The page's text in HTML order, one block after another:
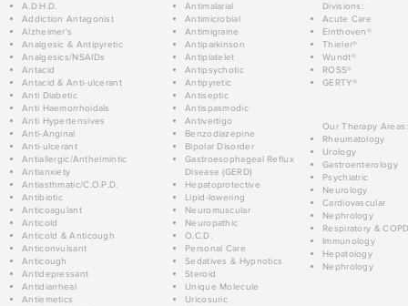
A.D.H.D.
Addiction Antagonist
Alzheimer's
Analgesic & Antipyretic
Analgesics/NSAIDs
Antacid
Antacid & Anti-ulcerant
Anti Diabetic
Anti Haemorrhoidals
Anti Hypertensives
Anti-Anginal
Anti-ulcerant
Antiallergic/Anthelmintic
Antianxiety
Antiasthmatic/C.O.P.D.
Antibiotic
Anticoagulant
Anticold
Anticold & Anticough
Anticonvulsant
Anticough
Antidepressant
Antidiarrheal
Antiemetics
Antimalarial
Antimicrobial
Antimigraine
Antiparkinson
Antiplatelet
Antipsychotic
Antipyretic
Antiseptic
Antispasmodic
Antivertigo
Benzodiazepine
Bipolar Disorder
Gastroesophageal Reflux
Disease (GERD)
Hepatoprotective
Lipid-lowering
Neuromuscular
Neuropathic
O.C.D.
Personal Care
Sedatives & Hypnotics
Steroid
Unique Molecule
Uricosuric
Divisions:
Acute Care
Einthoven®
Thieler®
Wundt®
ROSS®
GERTY®
Our Therapy Areas:
Rheumatology
Urology
Gastroenterology
Psychiatric
Neurology
Cardiovascular
Nephrology
Respiratory &
Immunology
Hepatology
Nephrology